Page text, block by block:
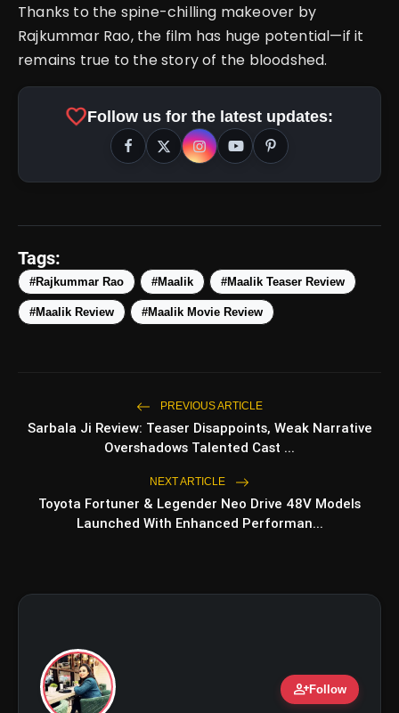
Thanks to the spine-chilling makeover by
Rajkummar Rao, the film has huge potential—if it
remains true to the story of the bloodshed.
favoriteFollow us for the latest updates:
Tags:
#Rajkummar Rao #Maalik #Maalik Teaser Review
#Maalik Review #Maalik Movie Review
PREVIOUS ARTICLE
Sarbala Ji Review: Teaser Disappoints, Weak Narrative
Overshadows Talented Cast ...
NEXT ARTICLE
Toyota Fortuner & Legender Neo Drive 48V Models
Launched With Enhanced Performan...
person_addFollow